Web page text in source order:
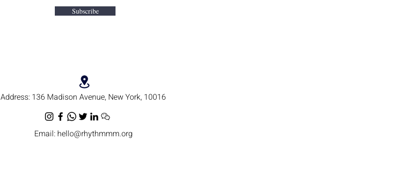
Address: 136 Madison Avenue, New York, 10016
Email: hello@rhythmmm.org
Subscribe